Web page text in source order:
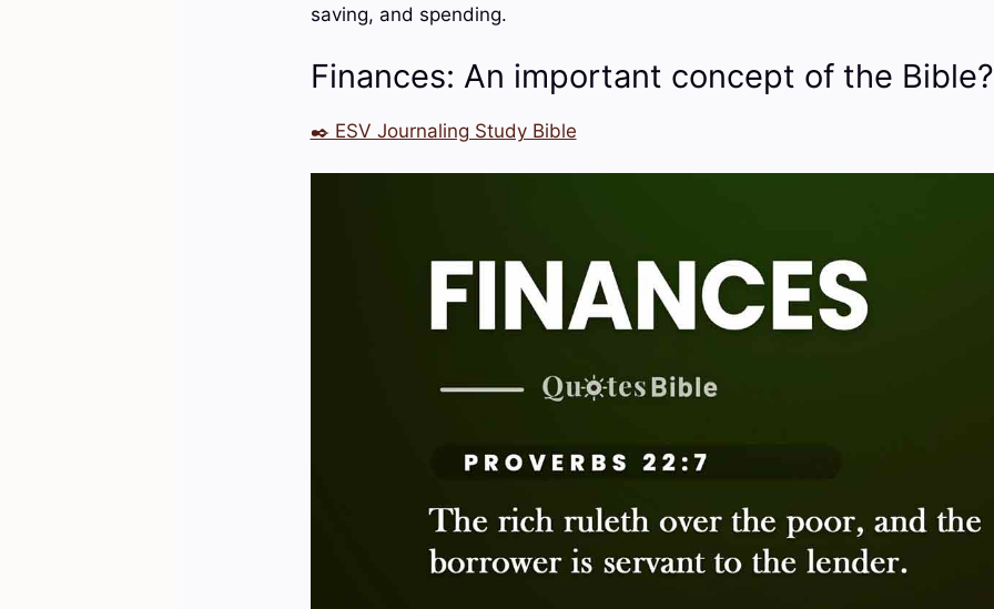
saving, and spending.
Finances: An important concept of the Bible?
✒️ ESV Journaling Study Bible